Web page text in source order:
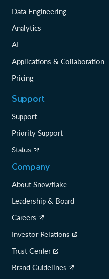
Data Engineering
Analytics
AI
Applications & Collaboration
Pricing
Support
Support
Priority Support
Status
Company
About Snowflake
Leadership & Board
Careers
Investor Relations
Trust Center
Brand Guidelines